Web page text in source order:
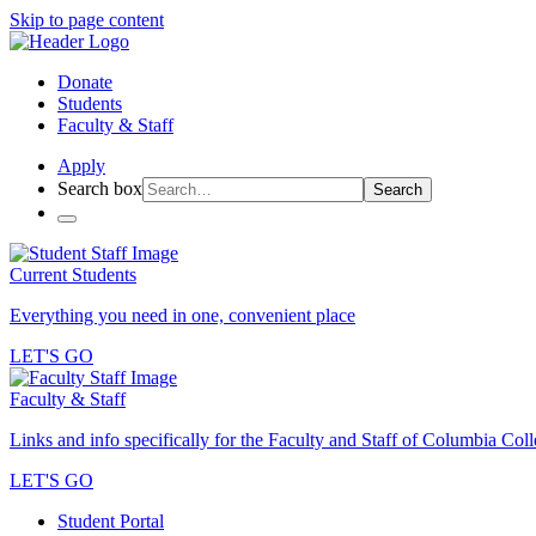
Skip to page content
Donate
Students
Faculty & Staff
Apply
Search box
Search
Current Students
Everything you need in one, convenient place
LET'S GO
Faculty & Staff
Links and info specifically for the Faculty and Staff of Columbia
LET'S GO
Student Portal